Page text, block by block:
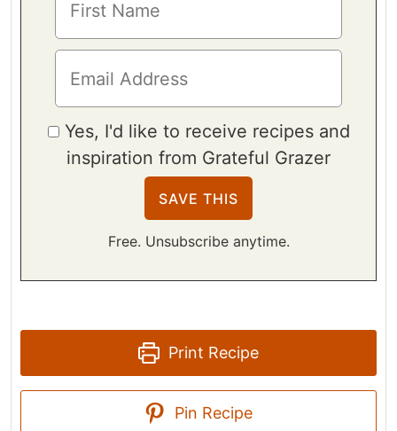
Yes, I'd like to receive recipes and
inspiration from Grateful Grazer
Free. Unsubscribe anytime.
Print Recipe
Pin Recipe